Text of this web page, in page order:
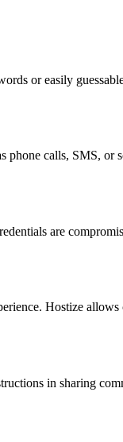
or easily
phone calls, SMS,
are
Hostize
in sharing